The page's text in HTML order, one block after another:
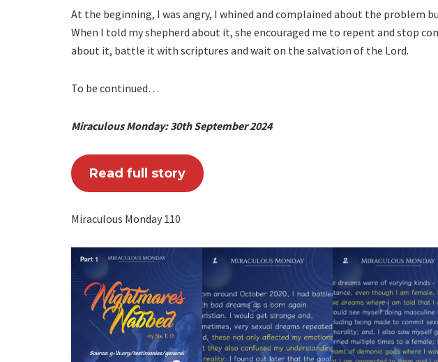
At the beginning, I was angry, I whined and complained about the problem
When I told my shepherd about it, she encouraged me to repent and stop
about it, battle it with scriptures and wait on the salvation of the Lord.
To be continued…
Miraculous Monday: 30th September 2024
Read full story
Miraculous Monday 110